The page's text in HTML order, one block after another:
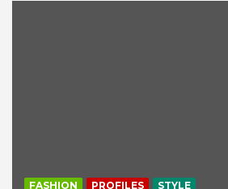
FASHION PROFILES STYLE